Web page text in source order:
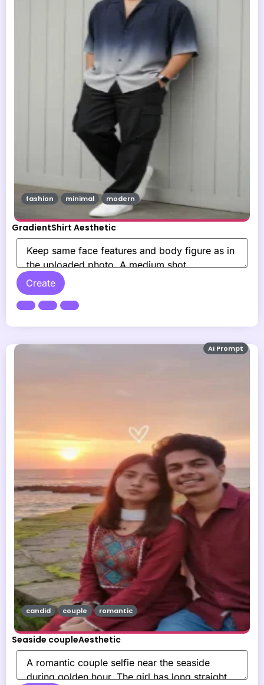
GradientShirt Aesthetic
Create
fashion minimal modern
Seaside coupleAesthetic
candid couple romantic
AI Prompt